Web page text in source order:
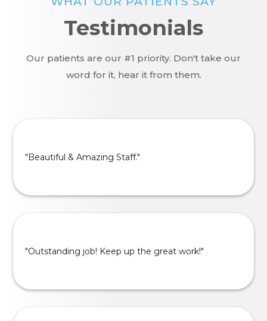
Testimonials
Our patients are our #1 priority. Don't take our
word for it, hear it from them.
"Beautiful & Amazing Staff."
"Outstanding job! Keep up the great work!"